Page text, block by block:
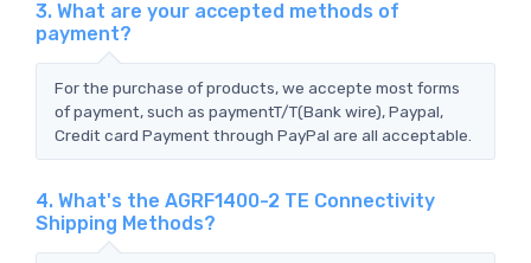
3. What are your accepted methods of
payment?
For the purchase of products, we accepte most forms
of payment, such as paymentT/T(Bank wire), Paypal,
Credit card Payment through PayPal are all acceptable.
4. What's the AGRF1400-2 TE Connectivity
Shipping Methods?